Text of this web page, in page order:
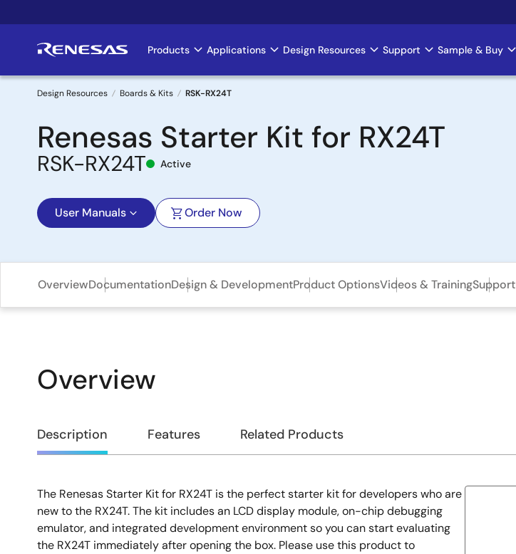
to
Main
navigation
Products Applications Design Resources Support Sample & Buy
Breadcrumb
Design Resources Boards & Kits RSK-RX24T
Renesas Starter Kit for RX24T
RSK-RX24T Active
User Manuals Order Now
OverviewDocumentationDesign & DevelopmentProduct OptionsVideos & TrainingSupport
Overview
Overview
Description Features Related Products
Description
The Renesas Starter Kit for RX24T is the perfect starter kit for developers who are
new to the RX24T. The kit includes an LCD display module, on-chip debugging
emulator, and integrated development environment so you can start evaluating
the RX24T immediately after opening the box. Please use this product to